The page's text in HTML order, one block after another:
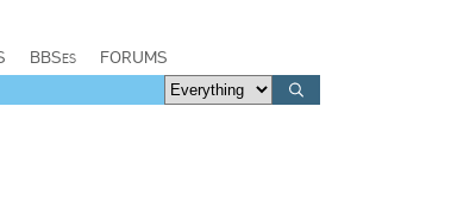
BBSes FORUMS